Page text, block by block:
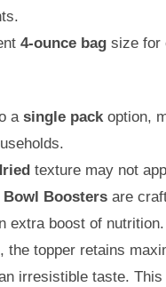
4-ounce bag size for
a single packoption,
texture may not
Bowl Boosters are
extra boost of
the topper retains
irresistible taste.